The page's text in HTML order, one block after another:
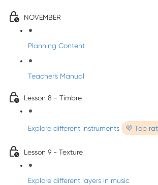
NOVEMBER
Planning Content
Teacher's Manual
Lesson 8 - Timbre
Explore different instruments 💜 Top
Lesson 9 - Texture
Explore different layers in music